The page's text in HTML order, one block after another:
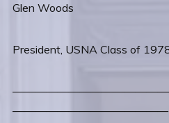
Glen Woods
President, USNA Class of
——————————————